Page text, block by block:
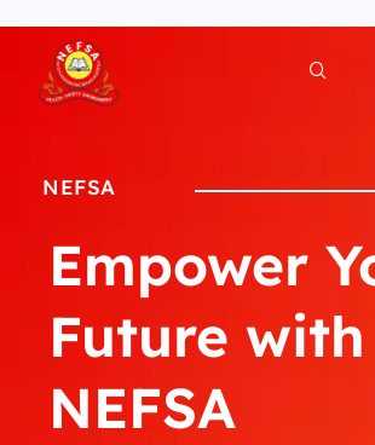
content
NEFSA
Empower
Future with
NEFSA